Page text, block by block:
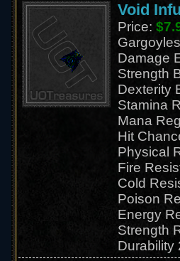
Void
Price:
Damage
Strength
Dexterity
Stamina
Mana
Hit
Physical
Fire
Cold
Poison
Energy
Strength
Durability